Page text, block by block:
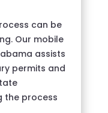
can be
Our mobile
assists
permits and
the process